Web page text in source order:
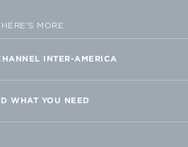
MORE
INTER-AMERICA
WHAT YOU NEED